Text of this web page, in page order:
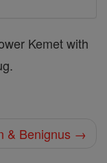
Kemet with
& Benignus →